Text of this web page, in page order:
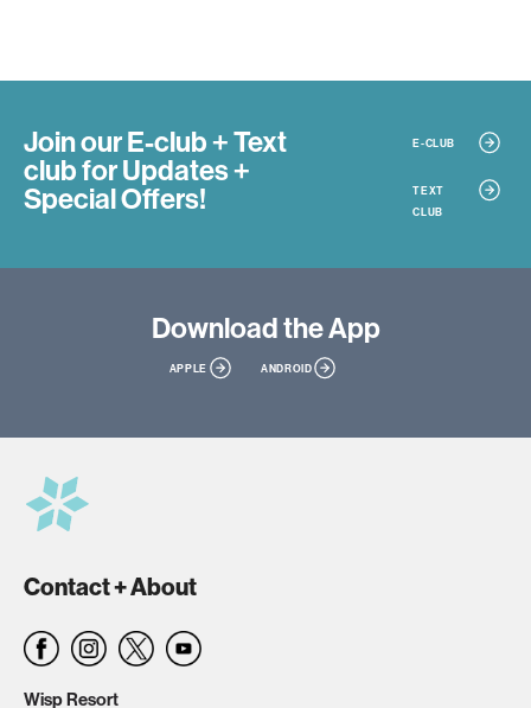
Join our E-club + Text
clubfor Updates +
Special Offers!
E-CLUB
TEXT
CLUB
Downloadthe App
APPLE ANDROID
Contact + About
Wisp Resort